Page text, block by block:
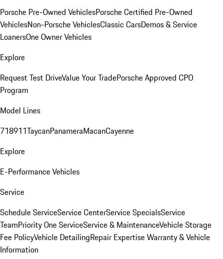
Porsche Pre-Owned VehiclesPorsche Certified Pre-Owned
VehiclesNon-Porsche VehiclesClassic CarsDemos & Service
LoanersOne Owner Vehicles
Explore
Request Test DriveValue Your TradePorsche Approved CPO
Program
Model Lines
718911TaycanPanameraMacanCayenne
Explore
E-Performance Vehicles
Service
Schedule ServiceService CenterService SpecialsService
TeamPriority One ServiceService & MaintenanceVehicle Storage
Fee PolicyVehicle DetailingRepair ExpertiseWarranty & Vehicle
Information